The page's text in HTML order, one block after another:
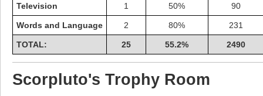
Television 1 50% 90
Words and Language 2 80% 231
TOTAL: 25 55.2% 2490
Scorpluto's Trophy Room
Highest Score
shiningc
18277 pts.